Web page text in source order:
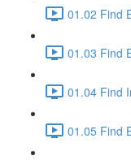
01.02 Find
01.03 Find
01.04 Find
01.05 Find